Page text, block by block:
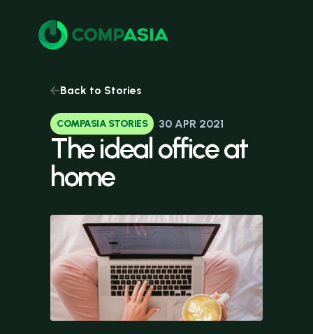
Back to Stories
COMPASIA STORIES 30 APR 2021
Theideal officeat
home